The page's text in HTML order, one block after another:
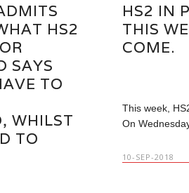
HS2
SAYS
TO
WHILST
TO
HS2 IN
THIS
COME.
This week,
On
10-SEP-2018